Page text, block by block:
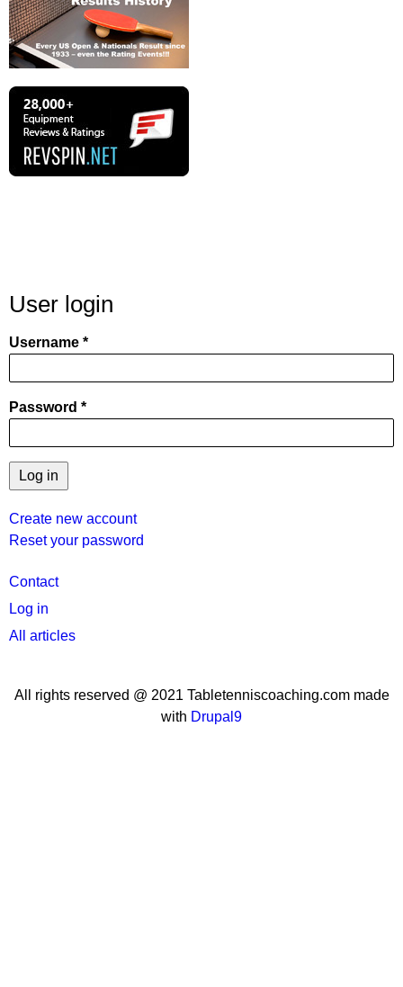
User login
Username
Password
Create new account
Reset your password
User
menu
Contact
Log in
All articles
All rights reserved @ 2021 Tabletenniscoaching.com made
with Drupal9